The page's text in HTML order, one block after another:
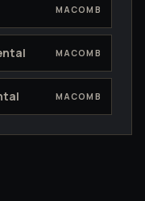
MACOMB
MACOMB
MACOMB